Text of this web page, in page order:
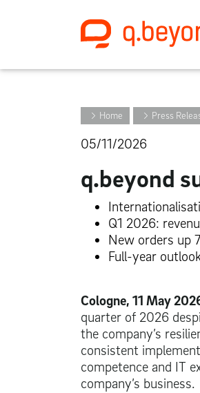
Home Press
05/11/2026
q.beyond
Q1 2026:
New orders up
Full-year
Cologne, 11 May
quarter of 2026
the company’s
consistent
competence and IT
company’s business.